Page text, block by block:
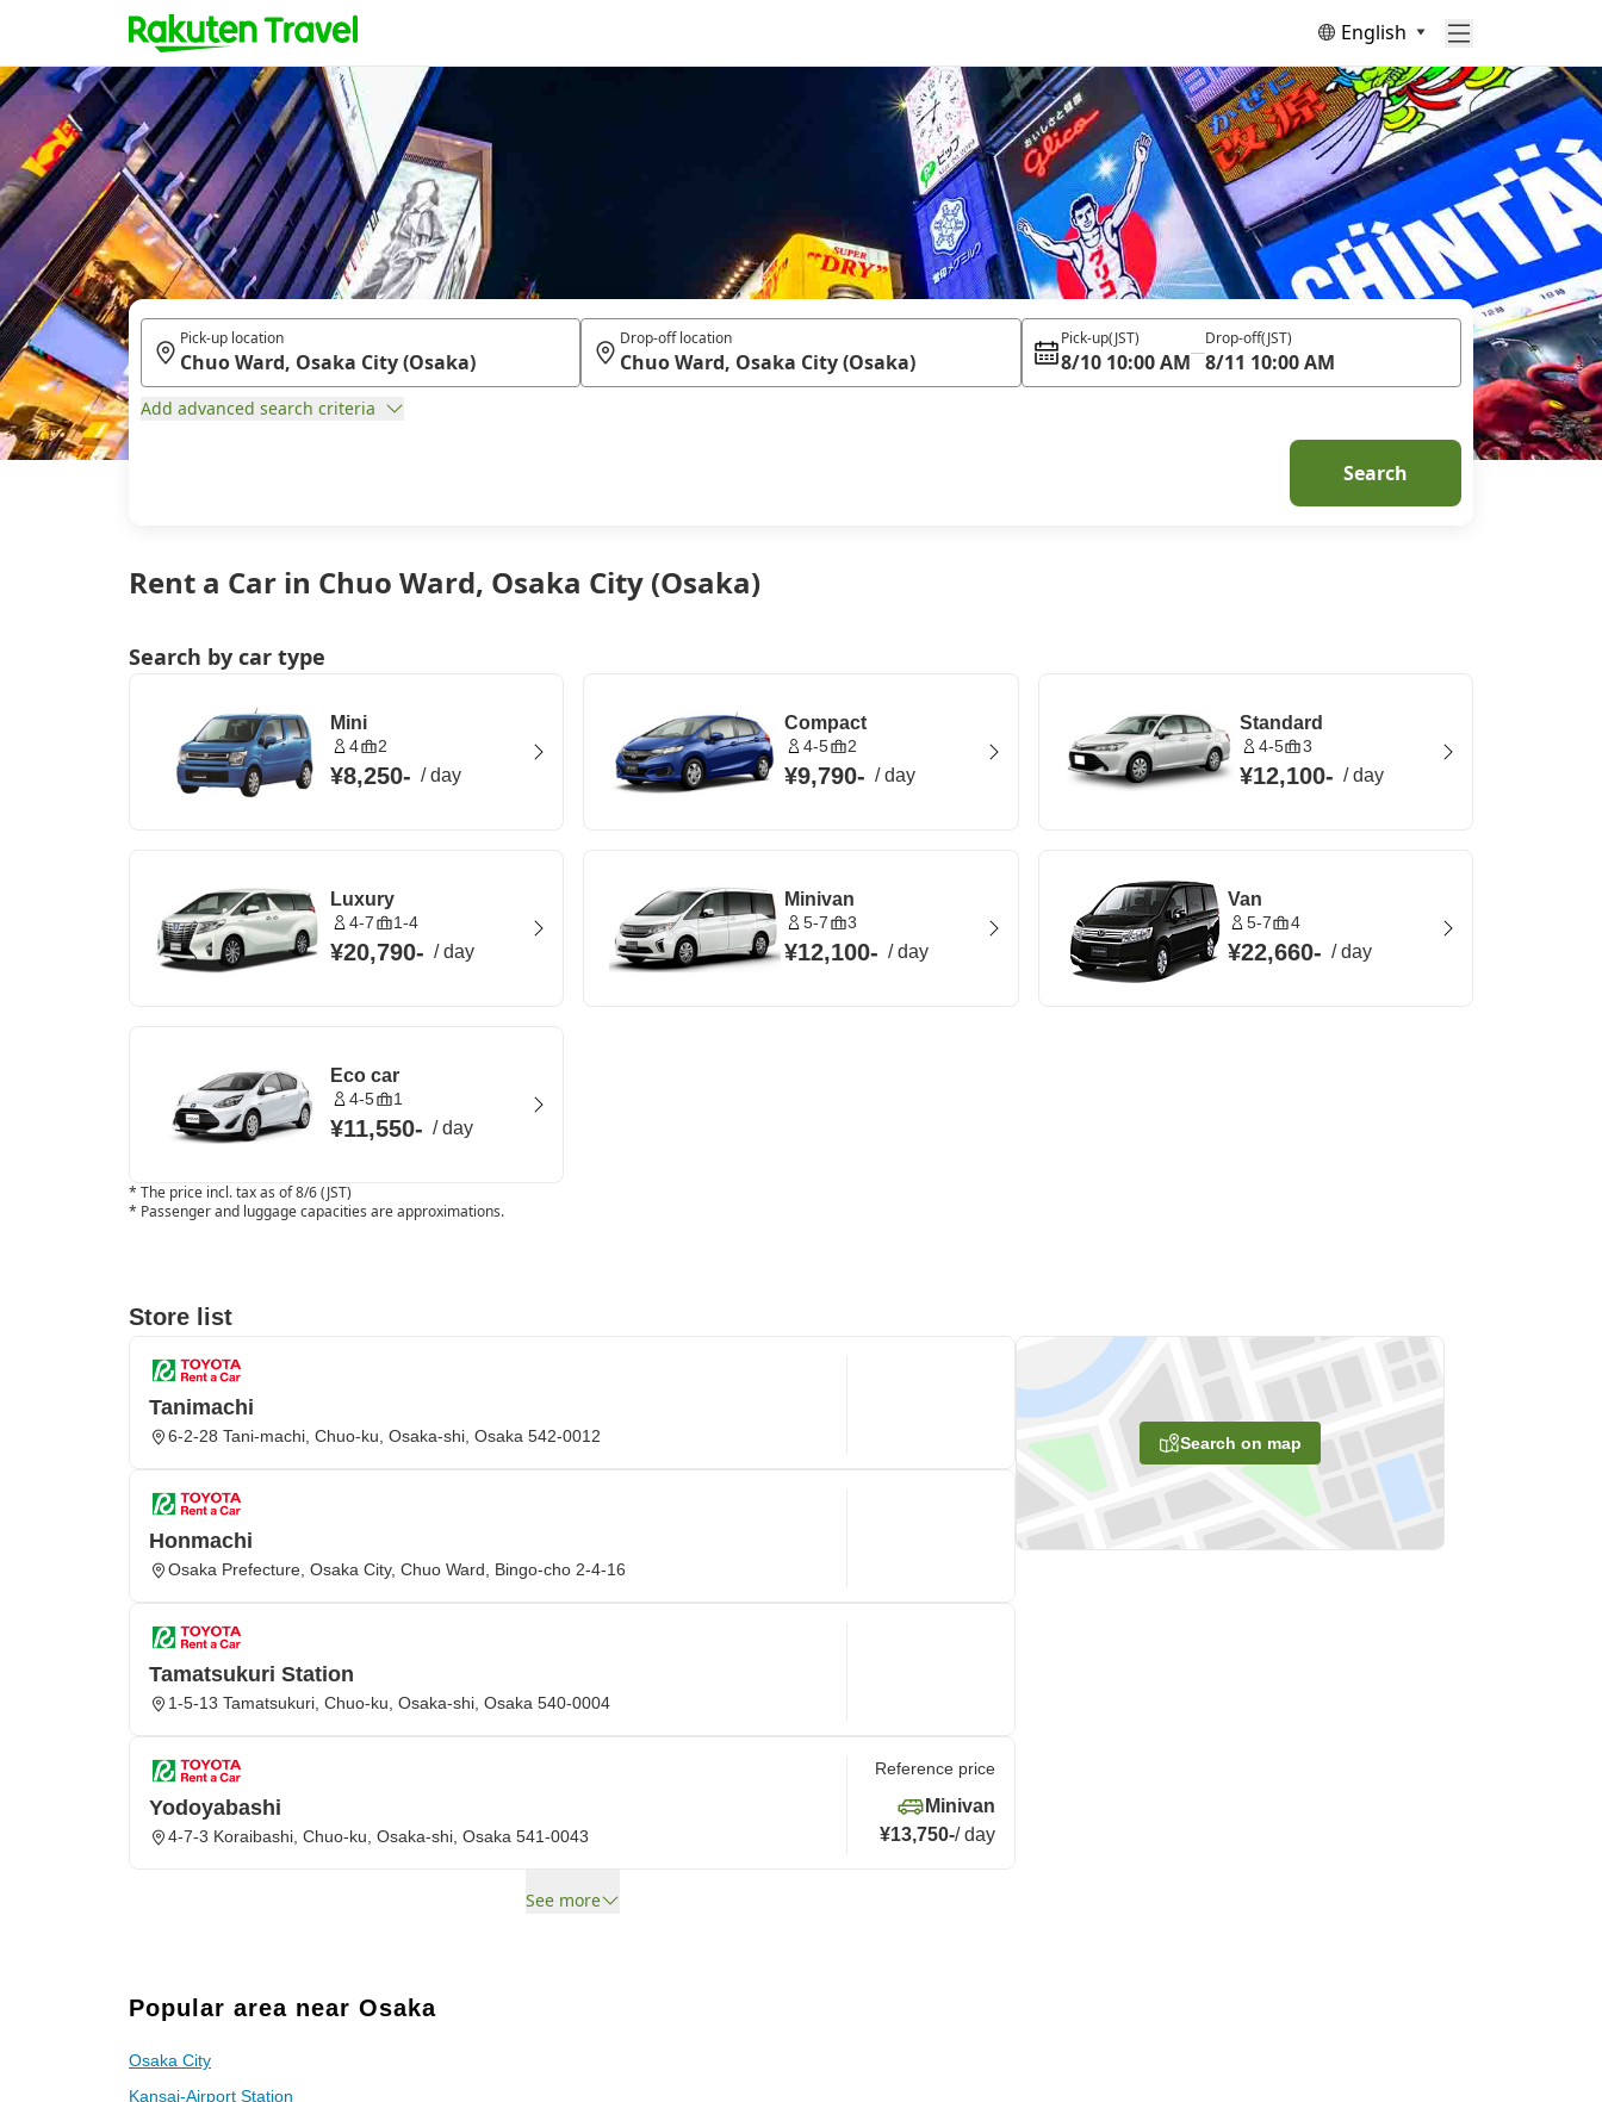
English
Rent a Car in Chuo Ward, Osaka City (Osaka)
Pick-up location Drop-off location Pick-up(JST)
8/10 10:00 AM
Drop-off(JST)
8/11 10:00 AM
Add advanced search criteria
Search
Search by car type
Mini
4 2
¥8,250- /day
Compact
4-5 2
¥9,790- /day
Standard
4-5 3
¥12,100- /day
Luxury
4-7 1-4
¥20,790- /day
Minivan
5-7 3
¥12,100- /day
Van
5-7 4
¥22,660- /day
Eco car
4-5 1
¥11,550- /day
* The price incl. tax as of 8/6 (JST)
* Passenger and luggage capacities are approximations.
Store list
Search on map
Tanimachi
6-2-28 Tani-machi, Chuo-ku, Osaka-shi, Osaka 542-0012
Honmachi
Osaka Prefecture, Osaka City, Chuo Ward, Bingo-cho 2-4-16
Tamatsukuri Station
1-5-13 Tamatsukuri, Chuo-ku, Osaka-shi, Osaka 540-0004
Yodoyabashi
4-7-3 Koraibashi, Chuo-ku, Osaka-shi, Osaka 541-0043
Reference price
Minivan
¥13,750-/day
See more
Popular area near Osaka
Osaka City
Kansai-Airport Station